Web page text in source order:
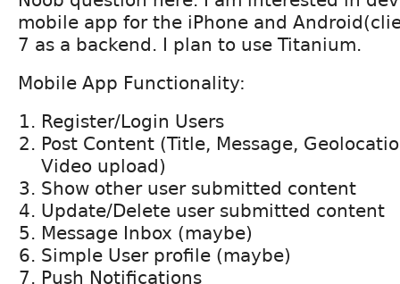
mobile app for the iPhone and
7 as a backend. I plan to use Titanium.
Mobile App Functionality:
Register/Login Users
Post Content (Title, Message,
Video upload)
Show other user submitted content
Update/Delete user submitted content
Message Inbox (maybe)
Simple User profile (maybe)
Push Notifications